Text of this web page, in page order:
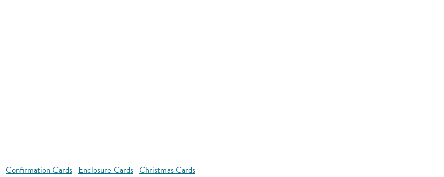
Confirmation Cards Enclosure Cards Christmas Cards